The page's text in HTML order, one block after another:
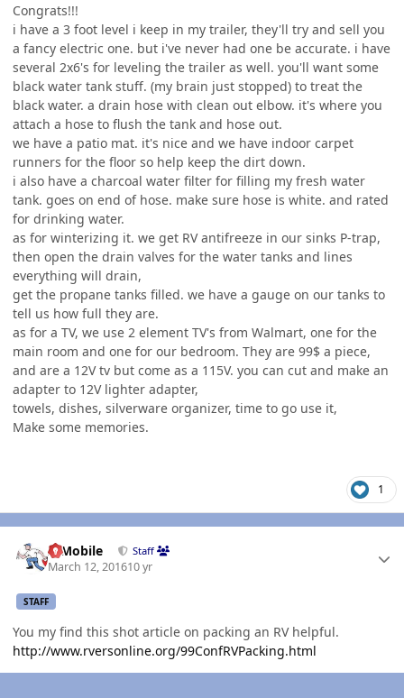
Congrats!!!
i have a 3 foot level i keep in my trailer, they'll try and sell you
a fancy electric one. but i've never had one be accurate. i have
several 2x6's for leveling the trailer as well. you'll want some
black water tank stuff. (my brain just stopped) to treat the
black water. a drain hose with clean out elbow. it's where you
attach a hose to flush the tank and hose out.
we have a patio mat. it's nice and we have indoor carpet
runners for the floor so help keep the dirt down.
i also have a charcoal water filter for filling my fresh water
tank. goes on end of hose. make sure hose is white. and rated
for drinking water.
as for winterizing it. we get RV antifreeze in our sinks P-trap,
then open the drain valves for the water tanks and lines
everything will drain,
get the propane tanks filled. we have a gauge on our tanks to
tell us how full they are.
as for a TV, we use 2 element TV's from Walmart, one for the
main room and one for our bedroom. They are 99$ a piece,
and are a 12V tv but come as a 115V. you can cut and make an
adapter to 12V lighter adapter,
towels, dishes, silverware organizer, time to go use it,
Make some memories.
1
IBMobile Staff
March 12, 201610 yr
STAFF
You my find this shot article on packing an RV helpful.
http://www.rversonline.org/99ConfRVPacking.html